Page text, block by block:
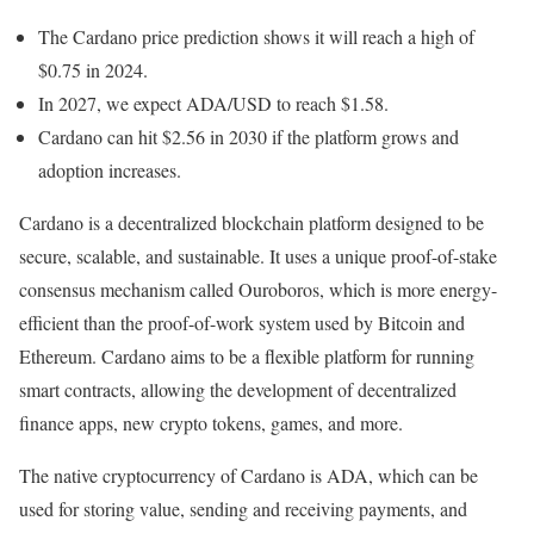
The Cardano price prediction shows it will reach a high of
$0.75 in 2024.
In 2027, we expect ADA/USD to reach $1.58.
Cardano can hit $2.56 in 2030 if the platform grows and
adoption increases.
Cardano is a decentralized blockchain platform designed to be
secure, scalable, and sustainable. It uses a unique proof-of-stake
consensus mechanism called Ouroboros, which is more energy-
efficient than the proof-of-work system used by Bitcoin and
Ethereum. Cardano aims to be a flexible platform for running
smart contracts, allowing the development of decentralized
finance apps, new crypto tokens, games, and more.
The native cryptocurrency of Cardano is ADA, which can be
used for storing value, sending and receiving payments, and